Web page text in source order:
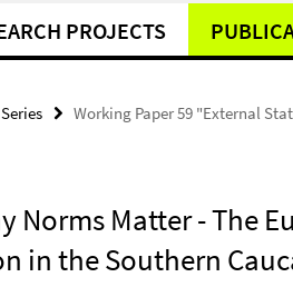
PROJECTS
Working Paper 59 "External
Norms Matter - The
in the Southern